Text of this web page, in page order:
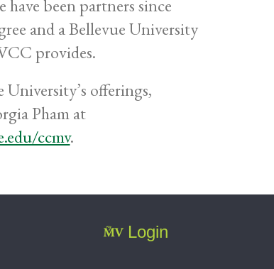
been partners since
and a Bellevue University
provides.
offerings,
Pham at
ccmv.
Login